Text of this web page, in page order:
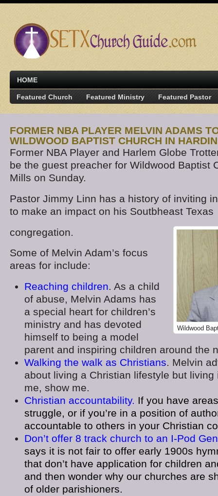
HOME
Featured Church Featured Ministry Featured Pastor
FORMER NBA PLAYER MELVIN ADAMS
WILDWOOD BAPTIST CHURCH IN
Former NBA Player and Harlem Globe
be the guest preacher for Wildwood Baptist
Mills on Sunday.
Pastor Jimmy Linn has a history of inviting
to make an impact on his Soutbheast Texas
Wildwood
congregation.
Some of Melvin Adam’s focus
areas for include:
Reaching children. As a child
of abuse, Melvin Adams has
a special heart for children’s
ministry and has devoted
himself to being a model
parent and inspiring children around the
Walking the walk as Christians. Melvin
about living a Christian lifestyle but living
me, show me.
Christian accountability. If you have
struggle, or if you’re in a position of
accountable to others in your Christian
Don’t offer 8 track church to an I-Pod
says it is not fair to offer early 1900s
that don’t have application for children
and then wonder why our churches are
of older parishioners.